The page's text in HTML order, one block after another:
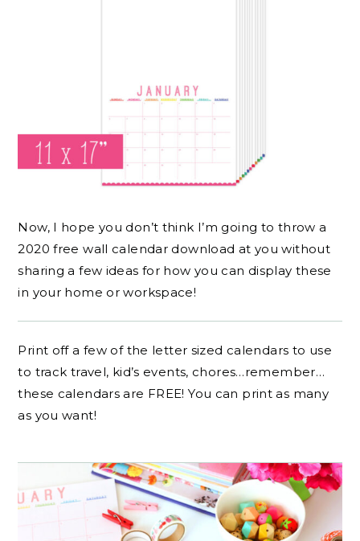
Now, I hope you don’t think I’m going to throw a
2020 free wall calendar download at you without
sharing a few ideas for how you can display these
in your home or workspace!
Print off a few of the letter sized calendars to use
to track travel, kid’s events, chores…remember…
these calendars are FREE! You can print as many
as you want!